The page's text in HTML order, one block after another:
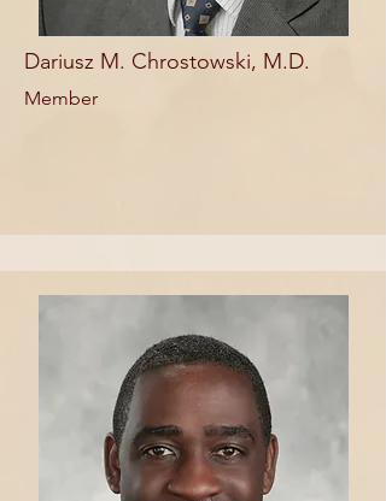
Dariusz M. Chrostowski, M.D.
Member